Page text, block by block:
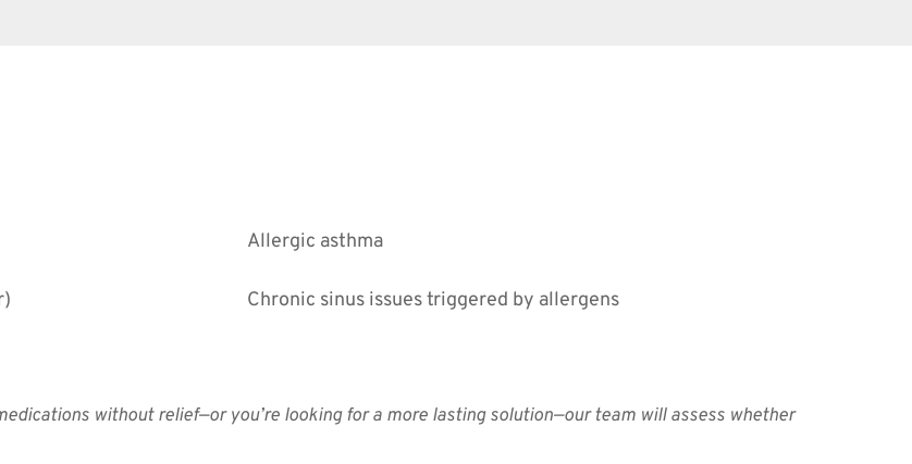
Allergic asthma
Chronic sinus issues triggered by allergens
without relief—or you’re looking for a more lasting solution—our team will assess whether